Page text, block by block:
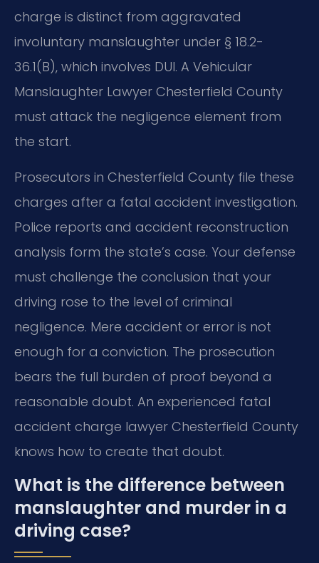
charge is distinct from aggravated
involuntary manslaughter under § 18.2-
36.1(B), which involves DUI. A Vehicular
Manslaughter Lawyer Chesterfield County
must attack the negligence element from
the start.
Prosecutors in Chesterfield County file these
charges after a fatal accident investigation.
Police reports and accident reconstruction
analysis form the state’s case. Your defense
must challenge the conclusion that your
driving rose to the level of criminal
negligence. Mere accident or error is not
enough for a conviction. The prosecution
bears the full burden of proof beyond a
reasonable doubt. An experienced fatal
accident charge lawyer Chesterfield County
knows how to create that doubt.
What is the difference between
manslaughter and murder in a
driving case?